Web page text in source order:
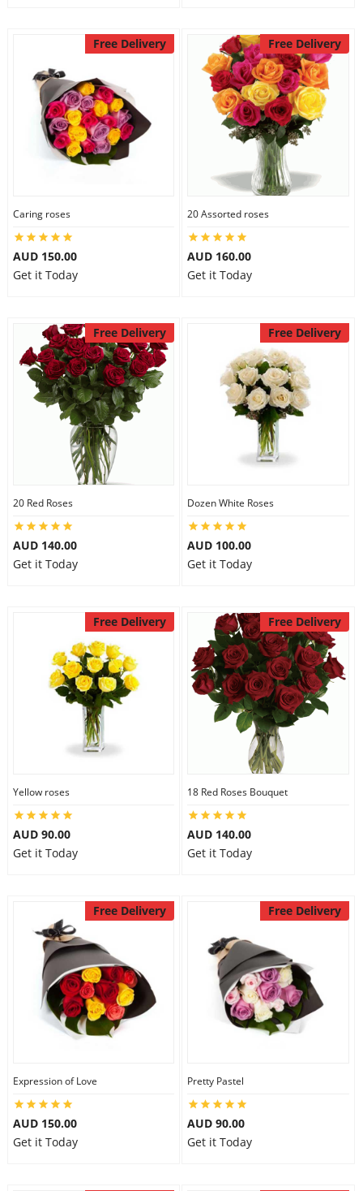
Free Delivery
Caring roses
AUD 150.00
Get it Today
Free Delivery
20 Assorted roses
AUD 160.00
Get it Today
Free Delivery
20 Red Roses
AUD 140.00
Get it Today
Free Delivery
Dozen White Roses
AUD 100.00
Get it Today
Free Delivery
Yellow roses
AUD 90.00
Get it Today
Free Delivery
18 Red Roses Bouquet
AUD 140.00
Get it Today
Free Delivery
Expression of Love
AUD 150.00
Get it Today
Free Delivery
Pretty Pastel
AUD 90.00
Get it Today